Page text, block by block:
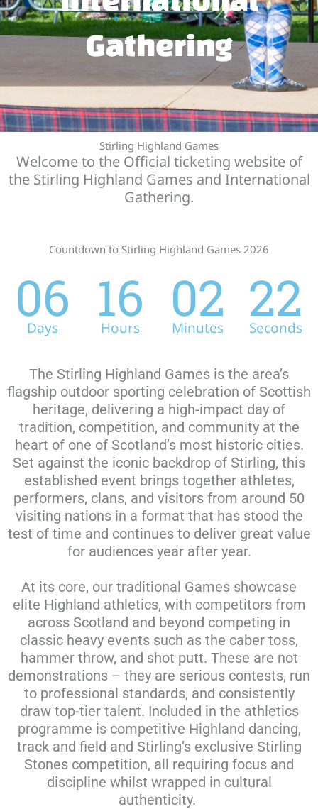
Gathering
Stirling Highland Games
Welcome to the Official ticketing website of
the Stirling Highland Games and International
Gathering.
Countdown to Stirling Highland Games 2026
06
Days 16
Hours 02
Minutes 22
Seconds
The Stirling Highland Games is the area’s
flagship outdoor sporting celebration of Scottish
heritage, delivering a high-impact day of
tradition, competition, and community at the
heart of one of Scotland’s most historic cities.
Set against the iconic backdrop of Stirling, this
established event brings together athletes,
performers, clans, and visitors from around 50
visiting nations in a format that has stood the
test of time and continues to deliver great value
for audiences year after year.
At its core, our traditional Games showcase
elite Highland athletics, with competitors from
across Scotland and beyond competing in
classic heavy events such as the caber toss,
hammer throw, and shot putt. These are not
demonstrations – they are serious contests, run
to professional standards, and consistently
draw top-tier talent. Included in the athletics
programme is competitive Highland dancing,
track and field and Stirling’s exclusive Stirling
Stones competition, all requiring focus and
discipline whilst wrapped in cultural
authenticity.